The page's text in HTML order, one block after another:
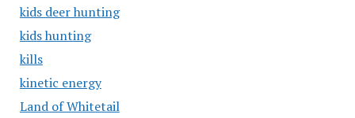
kids deer hunting
kids hunting
kills
kinetic energy
Land of Whitetail